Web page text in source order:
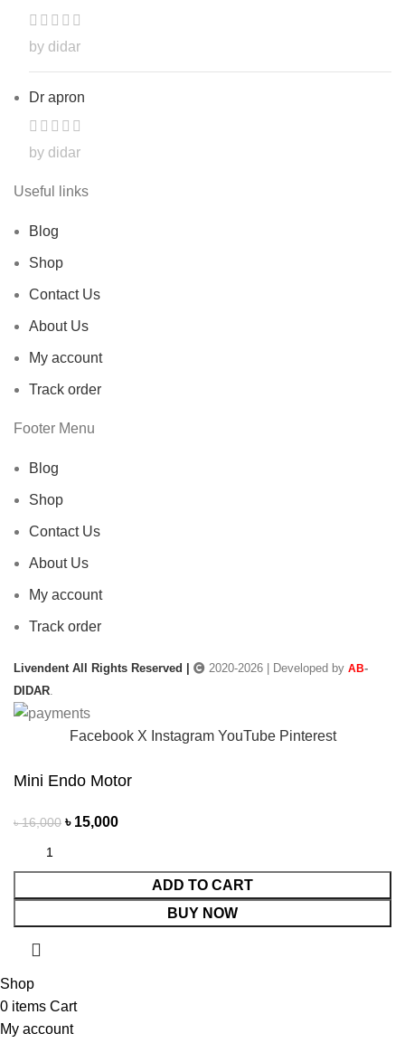
by didar
Dr apron
by didar
Useful links
Blog
Shop
Contact Us
About Us
My account
Track order
Footer Menu
Blog
Shop
Contact Us
About Us
My account
Track order
Livendent All Rights Reserved | 2020-2026 | Developed by AB-
DIDAR.
Facebook X Instagram YouTube Pinterest
Mini Endo Motor
৳16,000 ৳ 15,000
ADD TO CART
BUY NOW
Shop
0 items Cart
My account